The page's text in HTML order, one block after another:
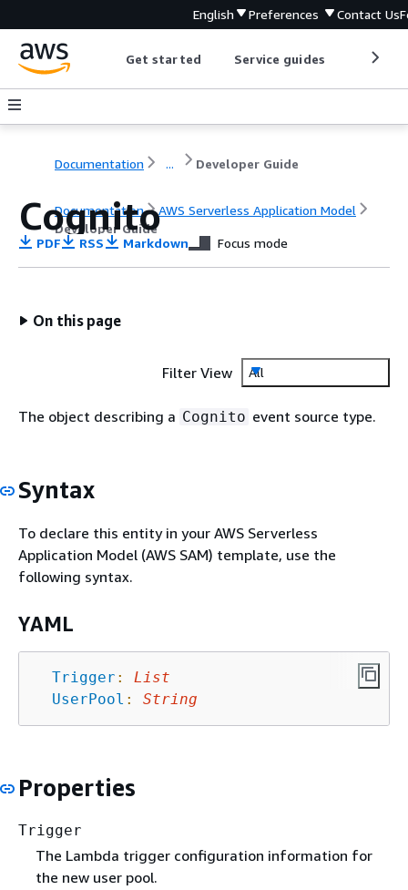
English Preferences Contact Us
Get started Service guides
Documentation ... Developer Guide
Documentation
AWS Serverless Application Model
Developer Guide
Cognito
PDF RSS Markdown Focus mode
On this page
Filter View All
The object describing a Cognito event source type.
Syntax
To declare this entity in your AWS Serverless
Application Model (AWS SAM) template, use the
following syntax.
YAML
Trigger :
List
UserPool : String
Properties
Trigger
The Lambda trigger configuration information for
the new user pool.